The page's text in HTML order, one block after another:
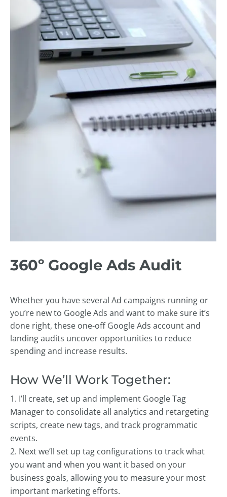
360º Google Ads Audit
Whether you have several Ad campaigns running or
you’re new to Google Ads and want to make sure it’s
done right, these one-off Google Ads account and
landing audits uncover opportunities to reduce
spending and increase results.
How We’ll Work Together:
I’ll create, set up and implement Google Tag
Manager to consolidate all analytics and retargeting
scripts, create new tags, and track programmatic
events.
Next we’ll set up tag configurations to track what
you want and when you want it based on your
business goals, allowing you to measure your most
important marketing efforts.